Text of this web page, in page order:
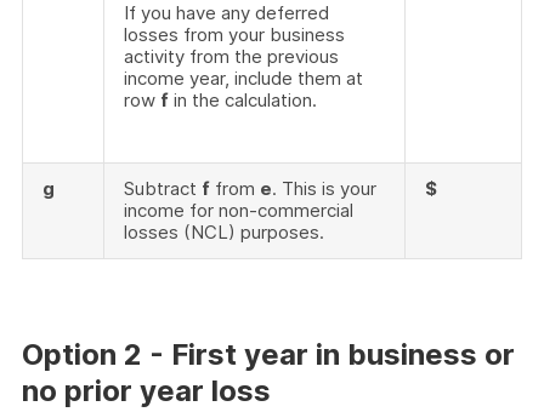
If you have any deferred
losses from your business
activity from the previous
income year, include them at
row f in the calculation.
g Subtract f from e. This is your
income for non-commercial
losses (NCL) purposes.
$
Option 2 - First year in business or
no prior year loss